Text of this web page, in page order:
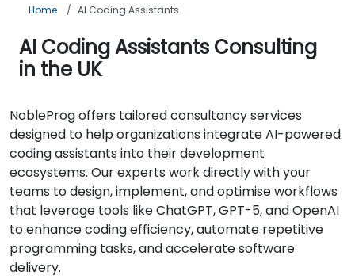
Home AI Coding Assistants
AI Coding Assistants Consulting
in the UK
NobleProg offers tailored consultancy services
designed to help organizations integrate AI-powered
coding assistants into their development
ecosystems. Our experts work directly with your
teams to design, implement, and optimise workflows
that leverage tools like ChatGPT, GPT-5, and OpenAI
to enhance coding efficiency, automate repetitive
programming tasks, and accelerate software
delivery.